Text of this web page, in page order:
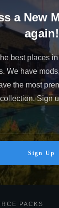
a New
again!
best places
We have
the most
Sign
Sign Up
PACKS